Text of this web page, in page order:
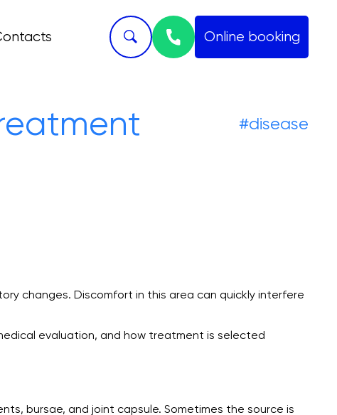
Online booking
#disease
changes. Discomfort in this area can quickly interfere
evaluation, and how treatment is selected
bursae, and joint capsule. Sometimes the source is